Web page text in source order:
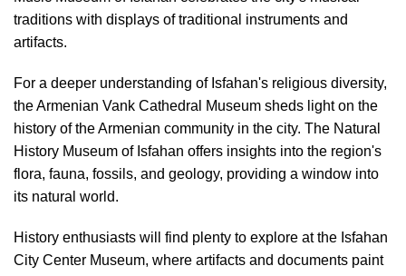
traditions with displays of traditional instruments and
artifacts.
For a deeper understanding of Isfahan's religious diversity,
the Armenian Vank Cathedral Museum sheds light on the
history of the Armenian community in the city. The Natural
History Museum of Isfahan offers insights into the region's
flora, fauna, fossils, and geology, providing a window into
its natural world.
History enthusiasts will find plenty to explore at the Isfahan
City Center Museum, where artifacts and documents paint